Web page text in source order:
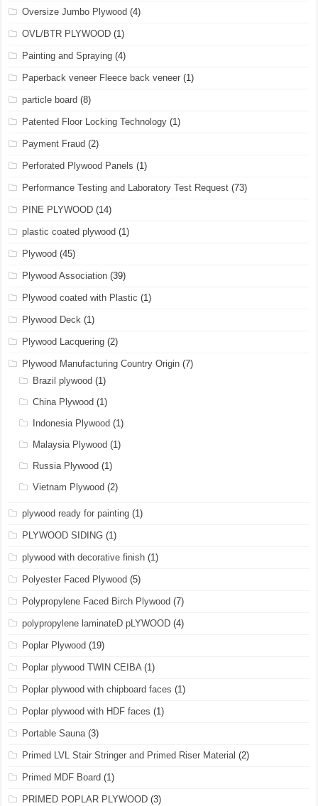
Oversize Jumbo Plywood (4)
OVL/BTR PLYWOOD (1)
Painting and Spraying (4)
Paperback veneer Fleece back veneer (1)
particle board (8)
Patented Floor Locking Technology (1)
Payment Fraud (2)
Perforated Plywood Panels (1)
Performance Testing and Laboratory Test Request (73)
PINE PLYWOOD (14)
plastic coated plywood (1)
Plywood (45)
Plywood Association (39)
Plywood coated with Plastic (1)
Plywood Deck (1)
Plywood Lacquering (2)
Plywood Manufacturing Country Origin (7)
Brazil plywood (1)
China Plywood (1)
Indonesia Plywood (1)
Malaysia Plywood (1)
Russia Plywood (1)
Vietnam Plywood (2)
plywood ready for painting (1)
PLYWOOD SIDING (1)
plywood with decorative finish (1)
Polyester Faced Plywood (5)
Polypropylene Faced Birch Plywood (7)
polypropylene laminateD pLYWOOD (4)
Poplar Plywood (19)
Poplar plywood TWIN CEIBA(1)
Poplar plywood with chipboard faces (1)
Poplar plywood with HDF faces (1)
Portable Sauna(3)
Primed LVL Stair Stringer and Primed Riser Material (2)
Primed MDF Board (1)
PRIMED POPLAR PLYWOOD (3)